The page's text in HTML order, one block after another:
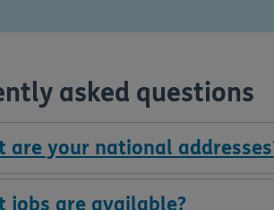
asked questions
are your national
jobs are available?